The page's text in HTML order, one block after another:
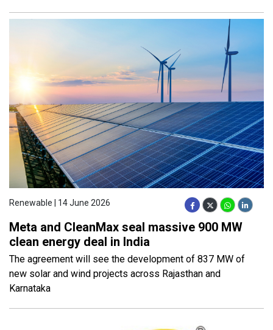
Renewable | 14 June 2026
Meta and CleanMax seal massive 900 MW
clean energy deal in India
The agreement will see the development of 837 MW of
new solar and wind projects across Rajasthan and
Karnataka